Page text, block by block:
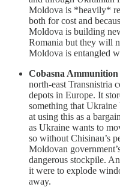
Moldova is *heavily*
both for cost and
Moldova is building
Romania but they will
Moldova is entangled
Cobasna Ammunition
north-east Transnistria
depots in Europe. It
something that
at using this as a
as Ukraine wants to
so without Chisinau’s
Moldovan
dangerous stockpile.
it were to explode
away.